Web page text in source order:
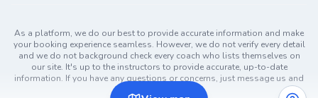
As a platform, we do our best to provide accurate information and make
your booking experience seamless. However, we do not verify every detail
and we do not background check every coach who lists themselves on
our site. It's up to the instructors to provide accurate, up-to-date
information. If you have any questions or concerns, just message us and